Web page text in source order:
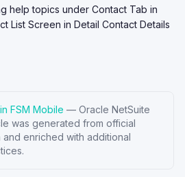
help topics under Contact Tab in
List Screen in Detail Contact Details
FSM Mobile — Oracle NetSuite
was generated from official
enriched with additional